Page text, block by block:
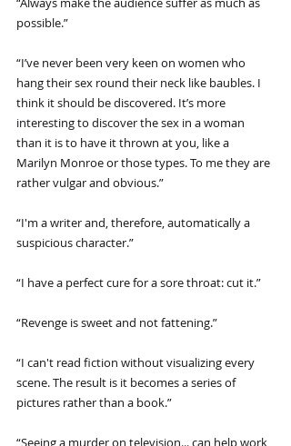
possible.”
“I’ve never been very keen on women who
hang their sex round their neck like baubles. I
think it should be discovered. It’s more
interesting to discover the sex in a woman
than it is to have it thrown at you, like a
Marilyn Monroe or those types. To me they are
rather vulgar and obvious.”
“I'm a writer and, therefore, automatically a
suspicious character.”
“I have a perfect cure for a sore throat: cut it.”
“Revenge is sweet and not fattening.”
“I can't read fiction without visualizing every
scene. The result is it becomes a series of
pictures rather than a book.”
“Seeing a murder on television... can help work